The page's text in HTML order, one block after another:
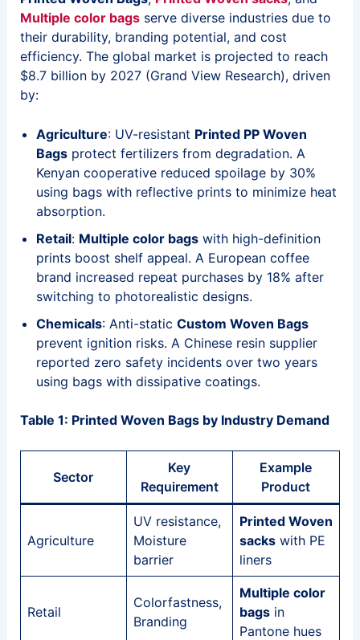
Multiple color bagsserve diverse industries due to
their durability, branding potential, and cost
efficiency. The global market is projected to reach
$8.7 billion by 2027 (Grand View Research), driven
by:
Agriculture: UV-resistant Printed PP Woven
Bagsprotect fertilizers from degradation. A
Kenyan cooperative reduced spoilage by 30%
using bags with reflective prints to minimize heat
absorption.
Retail: Multiple color bagswith high-definition
prints boost shelf appeal. A European coffee
brand increased repeat purchases by 18% after
switching to photorealistic designs.
Chemicals: Anti-static Custom Woven Bags
prevent ignition risks. A Chinese resin supplier
reported zero safety incidents over two years
using bags with dissipative coatings.
Table 1: Printed Woven Bags by Industry Demand
Sector
Key
Requirement
Example
Product
Agriculture
UV resistance,
Moisture
barrier
Printed Woven
sackswith PE
liners
Retail
Colorfastness,
Branding
Multiple color
bagsin
Pantone hues